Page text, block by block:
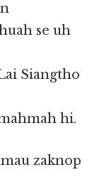
se uh
Siangtho
hi.
zaknop